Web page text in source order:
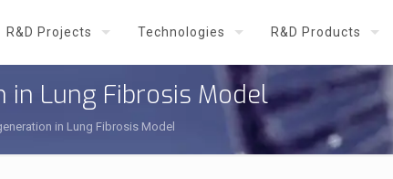
R&D Projects Technologies R&D Products
in Lung Fibrosis Model
in Lung Fibrosis Model